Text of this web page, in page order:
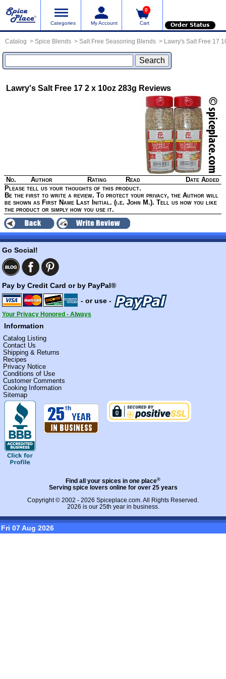
Categories My Account
0
Cart Order Status
Catalog Spice Blends Salt Free Seasoning Blends Lawry's Salt Free 17
Lawry's Salt Free 17 2 x 10oz 283g Reviews
No. Author Rating Read
Date Added
Please tell us your thoughts of this product.
Be the first to write a review. To protect your privacy, the Author will
be shown as First Name Last Initial. (i.e. John M.). Tell us how you like
the product or simply how you use it.
Go Social!
Pay by Credit Card or by PayPal®
- or use -
Your Privacy Honored - Always
Information
Catalog Listing
Contact Us
Shipping & Returns
Recipes
Privacy Notice
Conditions of Use
Customer Comments
Cooking Information
Sitemap
Find all your spices in one place®
Serving spice lovers online for over 25 years
Copyright © 2002 - 2026 Spiceplace.com. All Rights Reserved.
2026 is our 25th year in business.
Fri 07 Aug 2026